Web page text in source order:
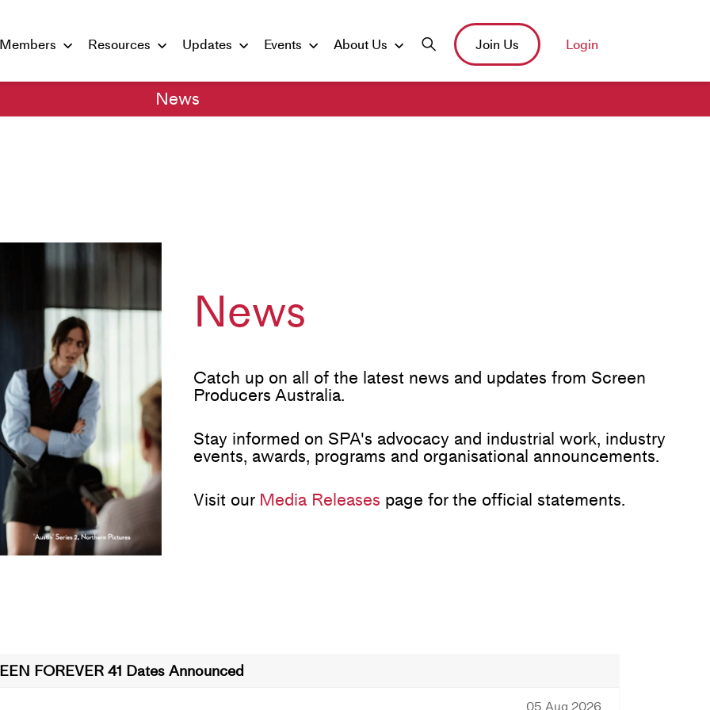
Members Resources Updates Events About Us Join Us Login
News
News
Catch up on all of the latest news and updates from Screen
Producers Australia.
Stay informed on SPA's advocacy and industrial work, industry
events, awards, programs and organisational announcements.
Visit our Media Releases page for the official statements.
FOREVER 41 Dates Announced
05 Aug 2026